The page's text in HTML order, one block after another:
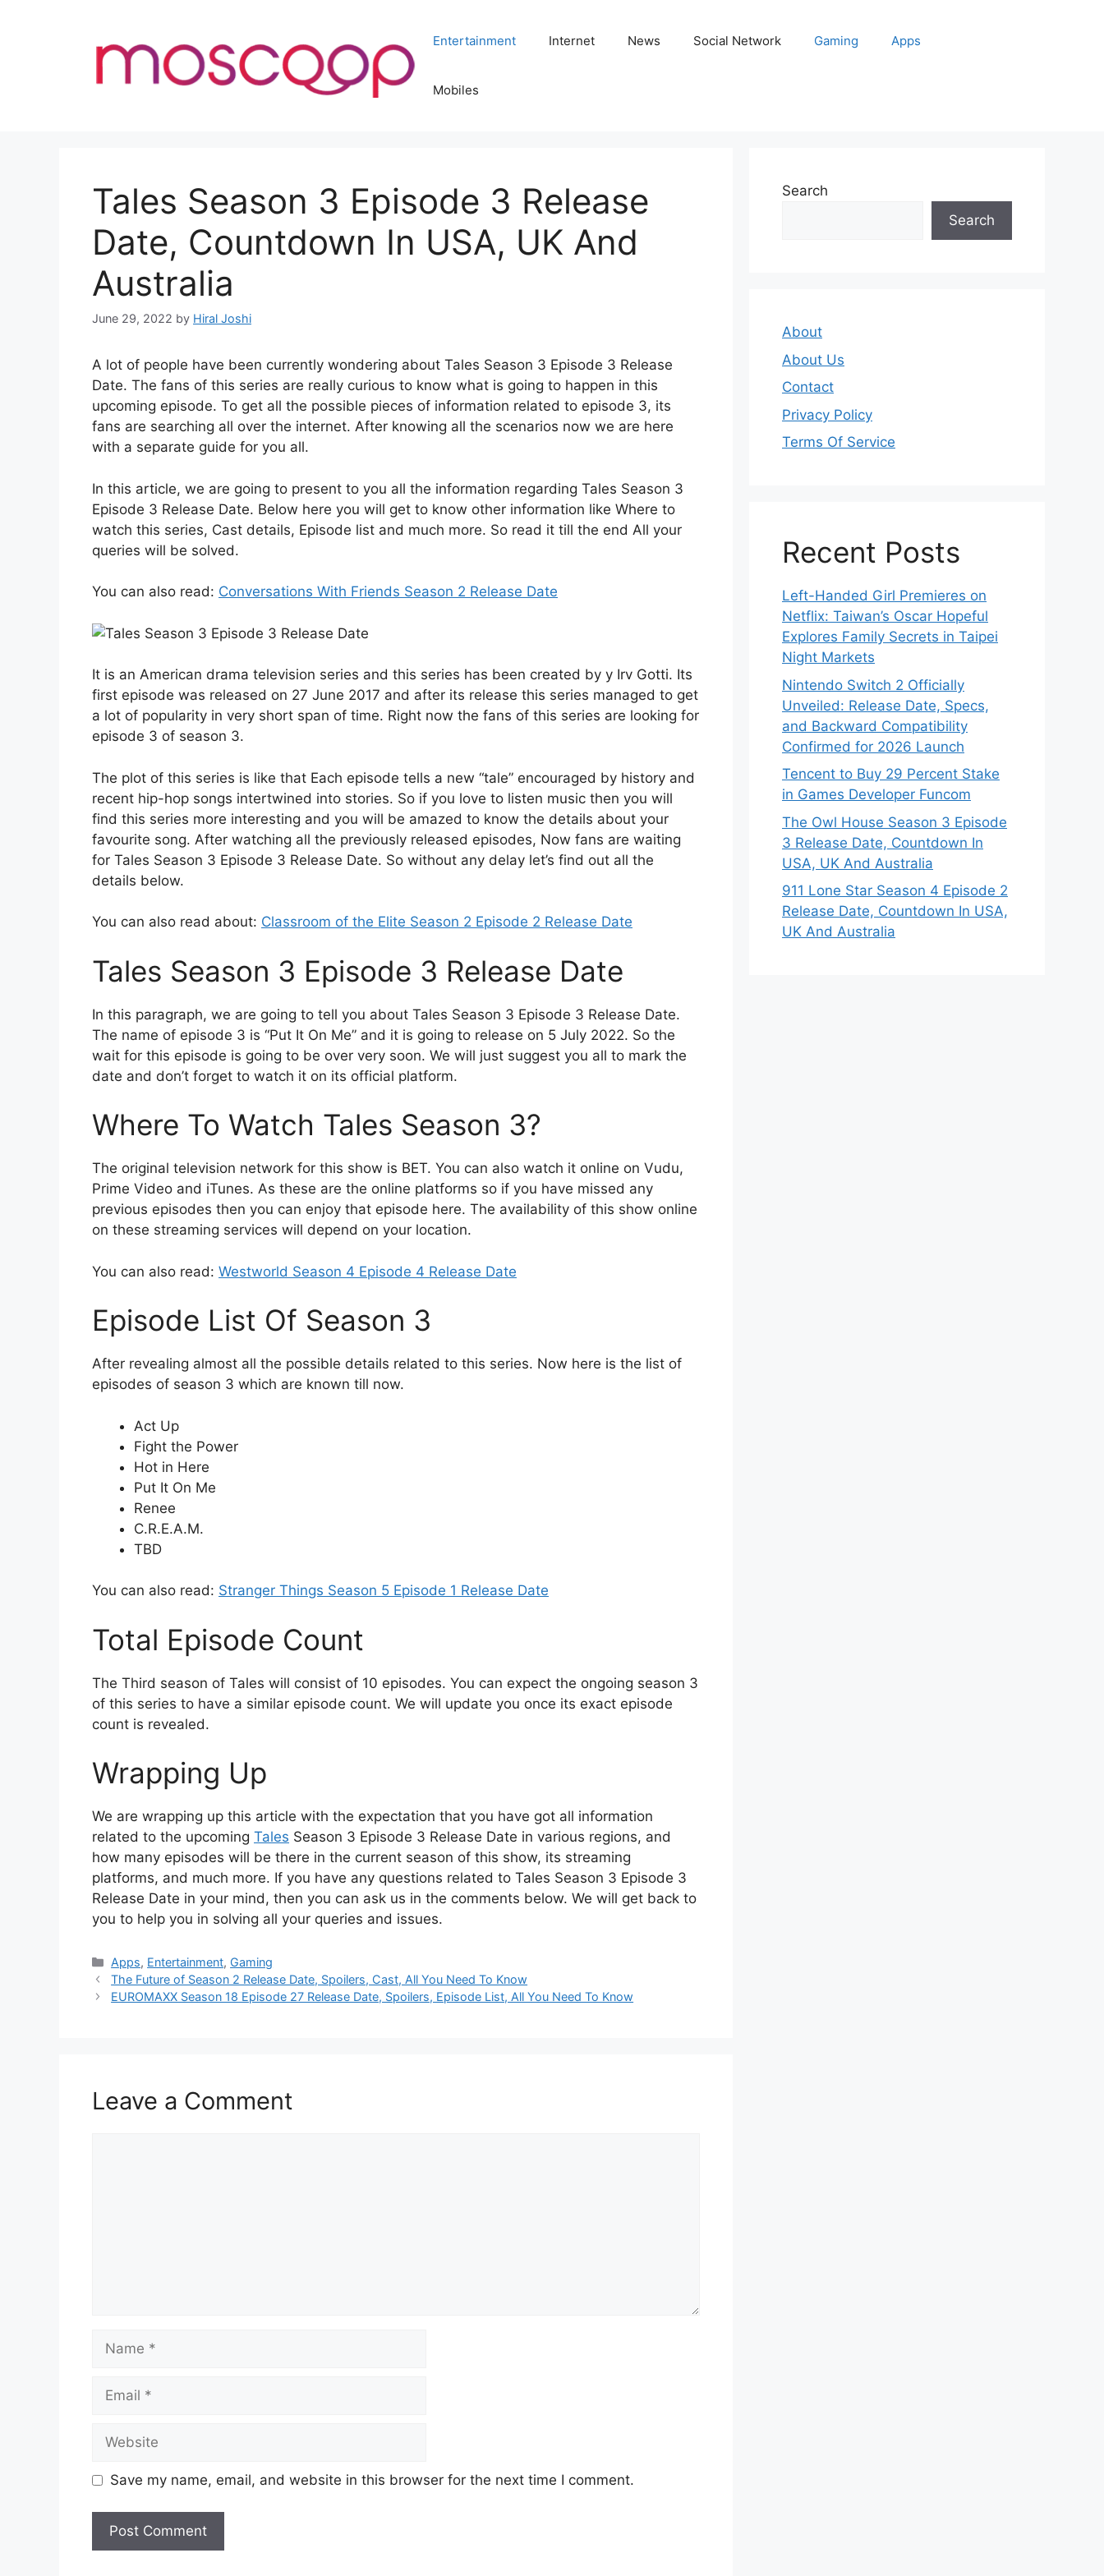
Entertainment Internet News Social Network Gaming Apps
Mobiles
Tales Season 3 Episode 3 Release
Date, Countdown In USA, UK And
Australia
June 29, 2022 by Hiral Joshi
A lot of people have been currently wondering about Tales Season 3 Episode 3 Release
Date. The fans of this series are really curious to know what is going to happen in this
upcoming episode. To get all the possible pieces of information related to episode 3, its
fans are searching all over the internet. After knowing all the scenarios now we are here
with a separate guide for you all.
In this article, we are going to present to you all the information regarding Tales Season 3
Episode 3 Release Date. Below here you will get to know other information like Where to
watch this series, Cast details, Episode list and much more. So read it till the end All your
queries will be solved.
You can also read: Conversations With Friends Season 2 Release Date
It is an American drama television series and this series has been created by y Irv Gotti. Its
first episode was released on 27 June 2017 and after its release this series managed to get
a lot of popularity in very short span of time. Right now the fans of this series are looking for
episode 3 of season 3.
The plot of this series is like that Each episode tells a new “tale” encouraged by history and
recent hip-hop songs intertwined into stories. So if you love to listen music then you will
find this series more interesting and you will be amazed to know the details about your
favourite song. After watching all the previously released episodes, Now fans are waiting
for Tales Season 3 Episode 3 Release Date. So without any delay let’s find out all the
details below.
You can also read about: Classroom of the Elite Season 2 Episode 2 Release Date
Tales Season 3 Episode 3 Release Date
In this paragraph, we are going to tell you about Tales Season 3 Episode 3 Release Date.
The name of episode 3 is “Put It On Me” and it is going to release on 5 July 2022. So the
wait for this episode is going to be over very soon. We will just suggest you all to mark the
date and don’t forget to watch it on its official platform.
Where To Watch Tales Season 3?
The original television network for this show is BET. You can also watch it online on Vudu,
Prime Video and iTunes. As these are the online platforms so if you have missed any
previous episodes then you can enjoy that episode here. The availability of this show online
on these streaming services will depend on your location.
You can also read: Westworld Season 4 Episode 4 Release Date
Episode List Of Season 3
After revealing almost all the possible details related to this series. Now here is the list of
episodes of season 3 which are known till now.
Act Up
Fight the Power
Hot in Here
Put It On Me
Renee
C.R.E.A.M.
TBD
You can also read: Stranger Things Season 5 Episode 1 Release Date
Total Episode Count
The Third season of Tales will consist of 10 episodes. You can expect the ongoing season 3
of this series to have a similar episode count. We will update you once its exact episode
count is revealed.
Wrapping Up
We are wrapping up this article with the expectation that you have got all information
related to the upcoming Tales Season 3 Episode 3 Release Date in various regions, and
how many episodes will be there in the current season of this show, its streaming
platforms, and much more. If you have any questions related to Tales Season 3 Episode 3
Release Date in your mind, then you can ask us in the comments below. We will get back to
you to help you in solving all your queries and issues.
Categories
Apps, Entertainment, Gaming
The Future of Season 2 Release Date, Spoilers, Cast, All You Need To Know
EUROMAXX Season 18 Episode 27 Release Date, Spoilers, Episode List, All You Need To Know
Leave a Comment
Name
Email
Website
Save my name, email, and website in this browser for the next time I comment.
Search
Search
About
About Us
Contact
Privacy Policy
Terms Of Service
Recent Posts
Left-Handed Girl Premieres on
Netflix: Taiwan’s Oscar Hopeful
Explores Family Secrets in Taipei
Night Markets
Nintendo Switch 2 Officially
Unveiled: Release Date, Specs,
and Backward Compatibility
Confirmed for 2026 Launch
Tencent to Buy 29 Percent Stake
in Games Developer Funcom
The Owl House Season 3 Episode
3 Release Date, Countdown In
USA, UK And Australia
911 Lone Star Season 4 Episode 2
Release Date, Countdown In USA,
UK And Australia